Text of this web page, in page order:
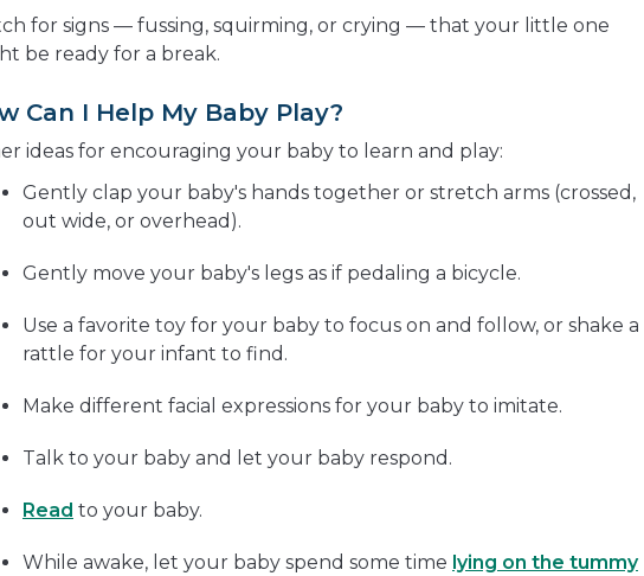
for signs — fussing, squirming, or crying — that your little one
be ready for a break.
Can I Help My Baby Play?
ideas for encouraging your baby to learn and play:
Gently clap your baby's hands together or stretch arms (crossed,
out wide, or overhead).
Gently move your baby's legs as if pedaling a bicycle.
Use a favorite toy for your baby to focus on and follow, or shake a
rattle for your infant to find.
Make different facial expressions for your baby to imitate.
Talk to your baby and let your baby respond.
Read to your baby.
While awake, let your baby spend some time lying on the tummy